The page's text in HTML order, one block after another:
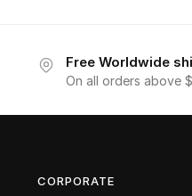
Free Worldwide
On all orders above
CORPORATE